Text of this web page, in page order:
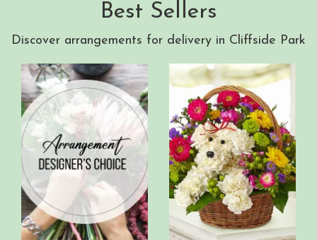
Best Sellers
Discover arrangements for delivery in Cliffside Park